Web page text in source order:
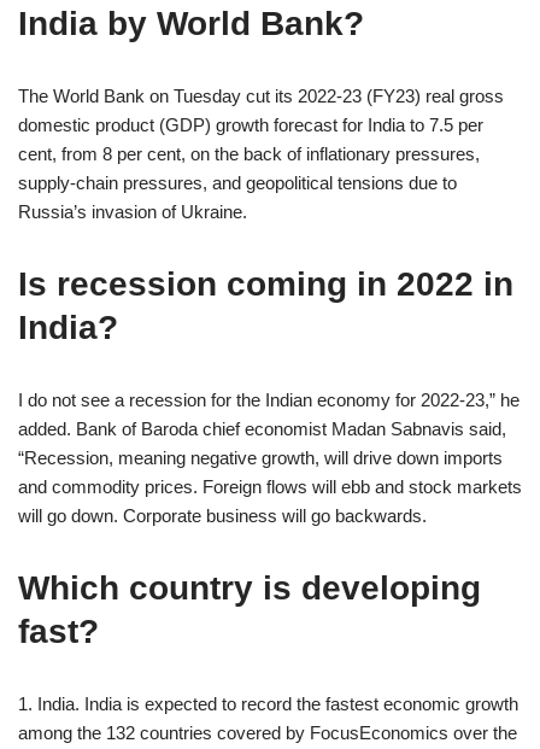
India by World Bank?
The World Bank on Tuesday cut its 2022-23 (FY23) real gross
domestic product (GDP) growth forecast for India to 7.5 per
cent, from 8 per cent, on the back of inflationary pressures,
supply-chain pressures, and geopolitical tensions due to
Russia’s invasion of Ukraine.
Is recession coming in 2022 in
India?
I do not see a recession for the Indian economy for 2022-23,” he
added. Bank of Baroda chief economist Madan Sabnavis said,
“Recession, meaning negative growth, will drive down imports
and commodity prices. Foreign flows will ebb and stock markets
will go down. Corporate business will go backwards.
Which country is developing
fast?
1. India. India is expected to record the fastest economic growth
among the 132 countries covered by FocusEconomics over the